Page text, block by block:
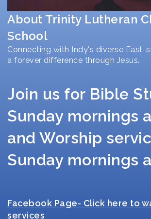
About Trinity Lutheran
School
Connecting with Indy's diverse East-
a forever difference through Jesus.
Join us for Bible
Sunday mornings
and Worship
Sunday mornings
Facebook Page- Click here to
services